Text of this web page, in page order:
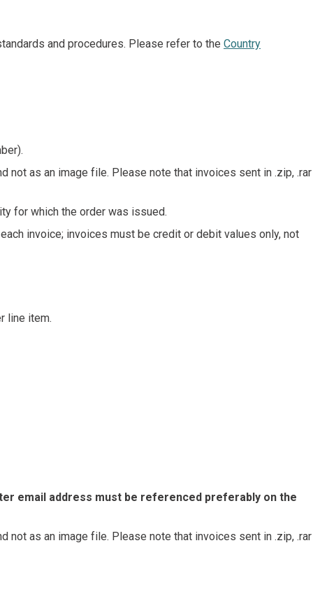
and procedures. Please refer to the Country
not as an image file. Please note that invoices sent in .zip, .rar
for which the order was issued.
invoice; invoices must be credit or debit values only, not
line item.
email address must be referenced preferably on the
not as an image file. Please note that invoices sent in .zip, .rar